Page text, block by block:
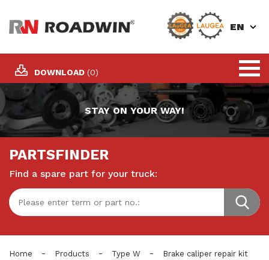
DOWNLOAD (0)
EN
STAY ON YOUR WAY!
PARTSFINDER
Find a spare part for your truck:
Home - Products - Type W -
Brake caliper repair kit